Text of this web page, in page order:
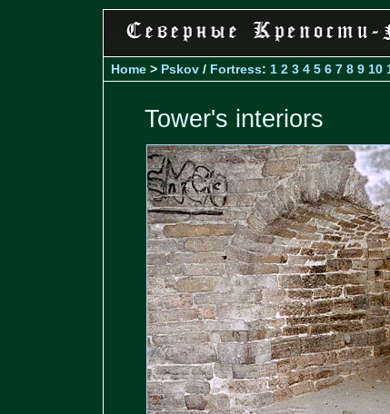
Home > Pskov / Fortress: 1 2 3 4 5 6 7 8 9 10
Tower's interiors